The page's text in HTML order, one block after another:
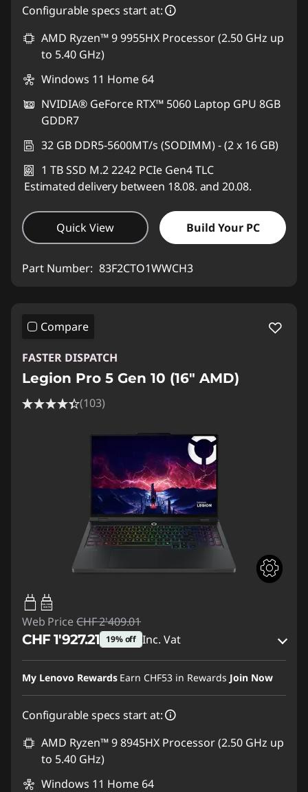
Configurable specs start at:
AMD Ryzen™ 9 9955HX Processor (2.50 GHz up
to 5.40 GHz)
Windows 11 Home 64
NVIDIA® GeForce RTX™ 5060 Laptop GPU 8GB
GDDR7
32 GB DDR5-5600MT/s (SODIMM) - (2 x 16 GB)
1 TB SSD M.2 2242 PCIe Gen4 TLC
Estimated delivery between 18.08. and 20.08.
Quick View Build Your PC
Part Number: 83F2CTO1WWCH3
Compare
FASTER DISPATCH
Legion Pro 5 Gen 10 (16" AMD)
(103)
65W-100W
USB PD
Web Price CHF 2'409.01
CHF 1'927.21 19% off Inc. Vat
eCoupon Savings :-CHF 481.80
Use eCoupon :SALES
My Lenovo Rewards Earn CHF53 in Rewards Join Now
Configurable specs start at:
AMD Ryzen™ 9 8945HX Processor (2.50 GHz up
to 5.40 GHz)
Windows 11 Home 64